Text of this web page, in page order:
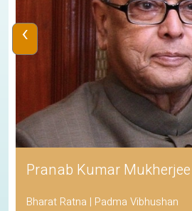
Pranab Kumar Mukherjee
Bharat Ratna | Padma Vibhushan
‹